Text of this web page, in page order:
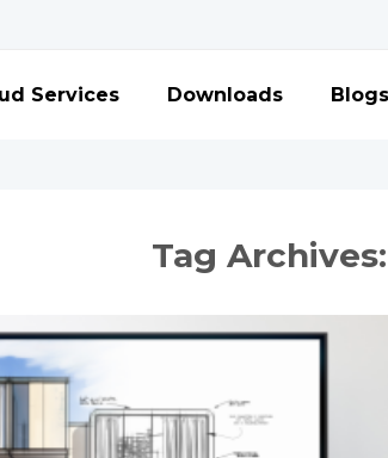
Services Downloads Blogs
Tag Archives: